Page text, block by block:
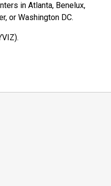
in Atlanta, Benelux,
or Washington DC.